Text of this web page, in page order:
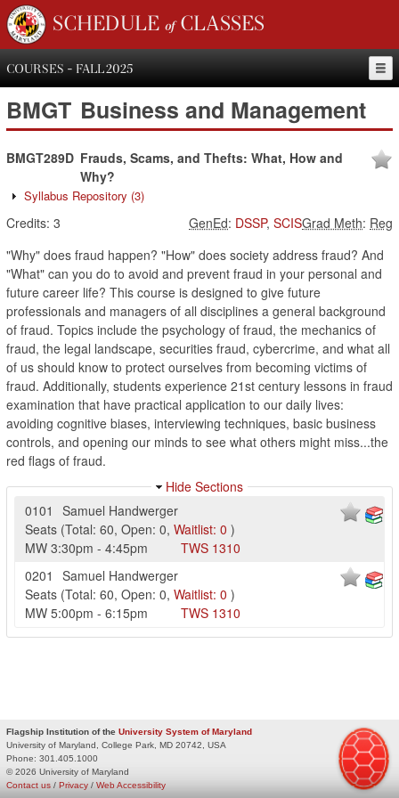
SCHEDULE of CLASSES
COURSES - FALL 2025
BMGT Business and Management
BMGT289D Frauds, Scams, and Thefts: What, How and
Why?
Syllabus Repository (3)
Credits: 3 Grad Meth: Reg
GenEd: DSSP, SCIS
"Why" does fraud happen? "How" does society address fraud? And
"What" can you do to avoid and prevent fraud in your personal and
future career life? This course is designed to give future
professionals and managers of all disciplines a general background
of fraud. Topics include the psychology of fraud, the mechanics of
fraud, the legal landscape, securities fraud, cybercrime, and what all
of us should know to protect ourselves from becoming victims of
fraud. Additionally, students experience 21st century lessons in fraud
examination that have practical application to our daily lives:
avoiding cognitive biases, interviewing techniques, basic business
controls, and opening our minds to see what others might miss...the
red flags of fraud.
Hide Sections
0101
Samuel Handwerger
Seats (Total: 60, Open: 0, Waitlist: 0 )
MW 3:30pm - 4:45pm TWS 1310
0201
Samuel Handwerger
Seats (Total: 60, Open: 0, Waitlist: 0 )
MW 5:00pm - 6:15pm TWS 1310
Flagship Institution of the University System of Maryland
University of Maryland, College Park, MD 20742, USA
Phone: 301.405.1000
© 2026 University of Maryland
Privacy / Web Accessibility
Contact us /